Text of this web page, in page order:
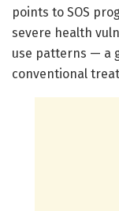
points to SOS
severe health
use patterns — a
conventional